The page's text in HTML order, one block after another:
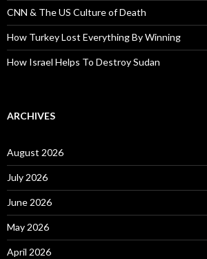
CNN & The US Culture of Death
How Turkey Lost Everything By Winning
How Israel Helps To Destroy Sudan
ARCHIVES
August 2026
July 2026
June 2026
May 2026
April 2026